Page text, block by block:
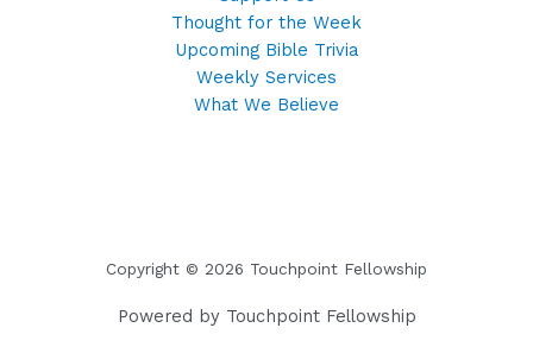
Thought for the Week
Upcoming Bible Trivia
Weekly Services
What We Believe
Copyright © 2026 Touchpoint Fellowship
Powered by Touchpoint Fellowship